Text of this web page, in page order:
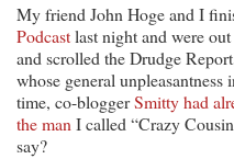
My friend John Hoge and I
Podcastlast night and were
and scrolled the Drudge
whose general
time, co-bloggerSmitty had
the man I called “Crazy
say?